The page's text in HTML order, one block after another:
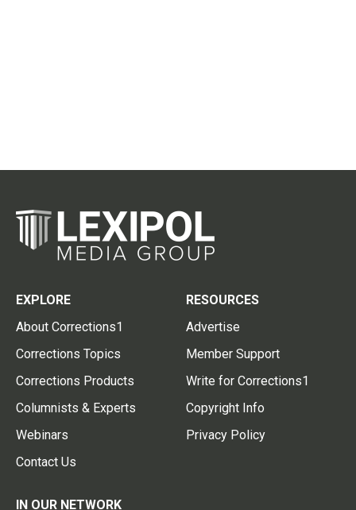
EXPLORE
About Corrections1
Corrections Topics
Corrections Products
Columnists & Experts
Webinars
Contact Us
RESOURCES
Advertise
Member Support
Write for Corrections1
Copyright Info
Privacy Policy
IN OUR NETWORK